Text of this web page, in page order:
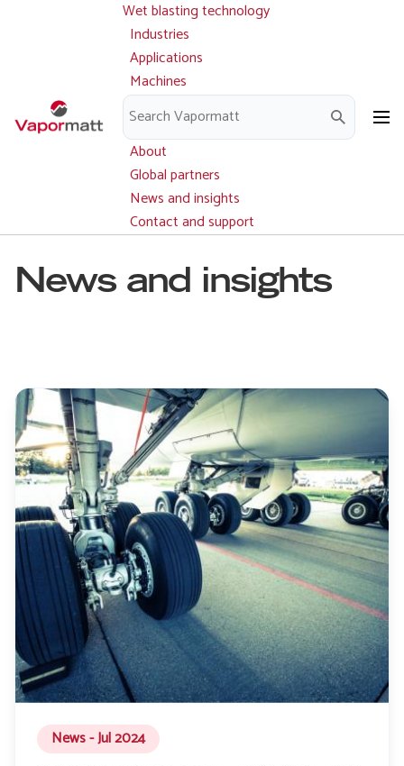
Main
navigation
Wet blasting technology
Industries
Applications
Machines
Parts and service
Downloads
About
Global partners
News and insights
Contact and support
News and insights
News - Jul 2024